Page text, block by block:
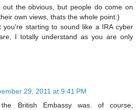
the obvious, but people do come on
own views, thats the whole point:)
you're starting to sound like a IRA cyber
I totally understand as you are only
29, 2011 at 9:41 PM
British Embassy was. of course,